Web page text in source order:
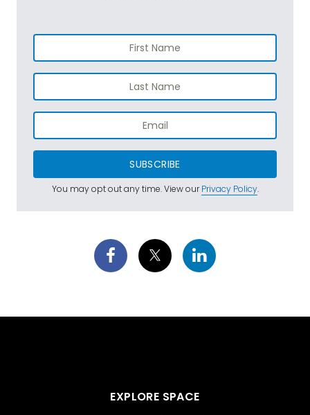
SUBSCRIBE
You may opt out any time. View ourPrivacy Policy.
EXPLORE SPACE